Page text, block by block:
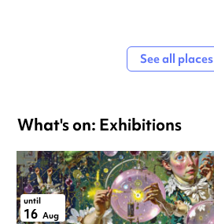
See all places
What's on: Exhibitions
until
16 Aug